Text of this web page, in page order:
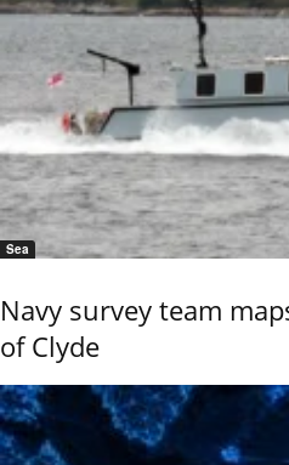
Sea
Navy survey team
of Clyde